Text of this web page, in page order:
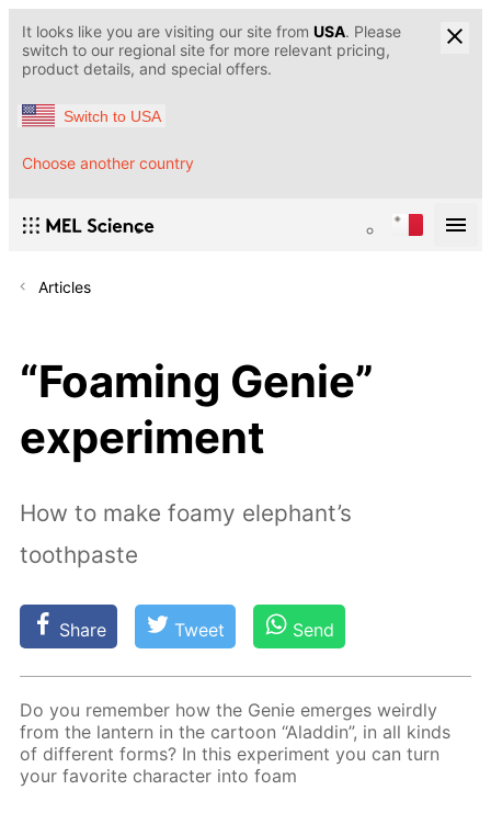
It looks like you are visiting our site from USA. Please
switch to our regional site for more relevant pricing,
product details, and special offers.
Switch to USA
Choose another country
Articles
“Foaming Genie”
experiment
How to make foamy elephant’s
toothpaste
Share Tweet Send
Do you re­mem­ber how the Ge­nie emerges weird­ly
from the lantern in the car­toon “Al­addin”, in all kinds
of dif­fer­ent forms? In this ex­per­i­ment you can turn
your fa­vorite char­ac­ter into foam